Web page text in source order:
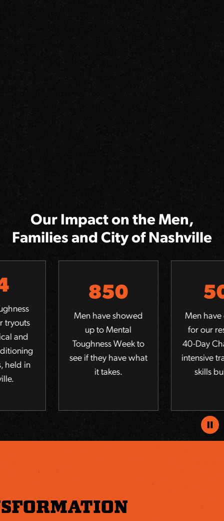
Our Impact on the Men,
Families and City of Nashville
Men have showed
Toughness Week to
see if they have what
Men have qualified
for our residential
40-Day Challenge of
intensive training and
skills building.
Pause